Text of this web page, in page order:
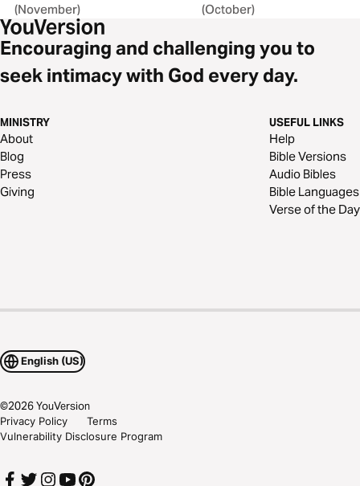
(November)
(October)
Encouraging and challenging you to
seek intimacy with God every day.
MINISTRY
About
Blog
Press
Giving
USEFUL LINKS
Help
Bible Versions
Audio Bibles
Bible Languages
Verse of the Day
English (US)
©2026YouVersion
Privacy Policy
Terms
Vulnerability Disclosure Program